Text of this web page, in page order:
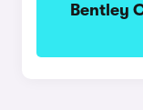
Bentley